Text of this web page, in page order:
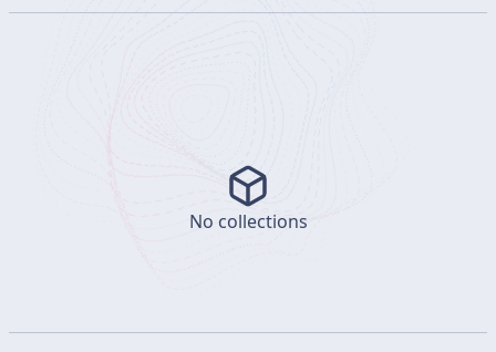
No collections